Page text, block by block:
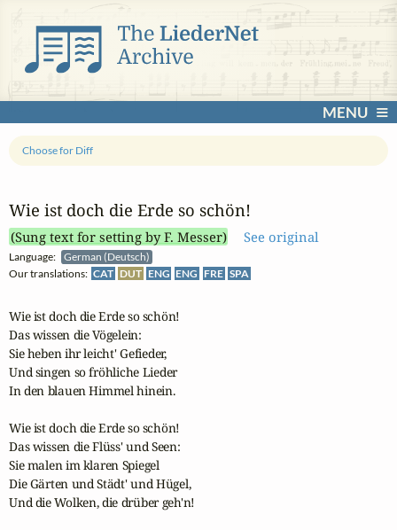
MENU
Wie ist doch die Erde so schön!
(Sung text for setting by F. Messer) See original
Language:
German (Deutsch)
Our translations: CAT DUT ENG ENG FRE SPA
Choose for Diff
Wie ist doch die Erde so schön!
Das wissen die Vögelein:
Sie heben ihr leicht' Gefieder,
Und singen so fröhliche Lieder
In den blauen Himmel hinein.
Wie ist doch die Erde so schön!
Das wissen die Flüss' und Seen:
Sie malen im klaren Spiegel
Die Gärten und Städt' und Hügel,
Und die Wolken, die drüber geh'n!